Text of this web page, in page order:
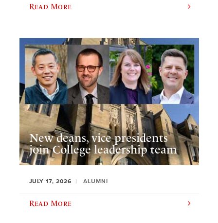
Read More
New deans, vice presidents
join College leadership team
JULY 17, 2026 ALUMNI
Read More